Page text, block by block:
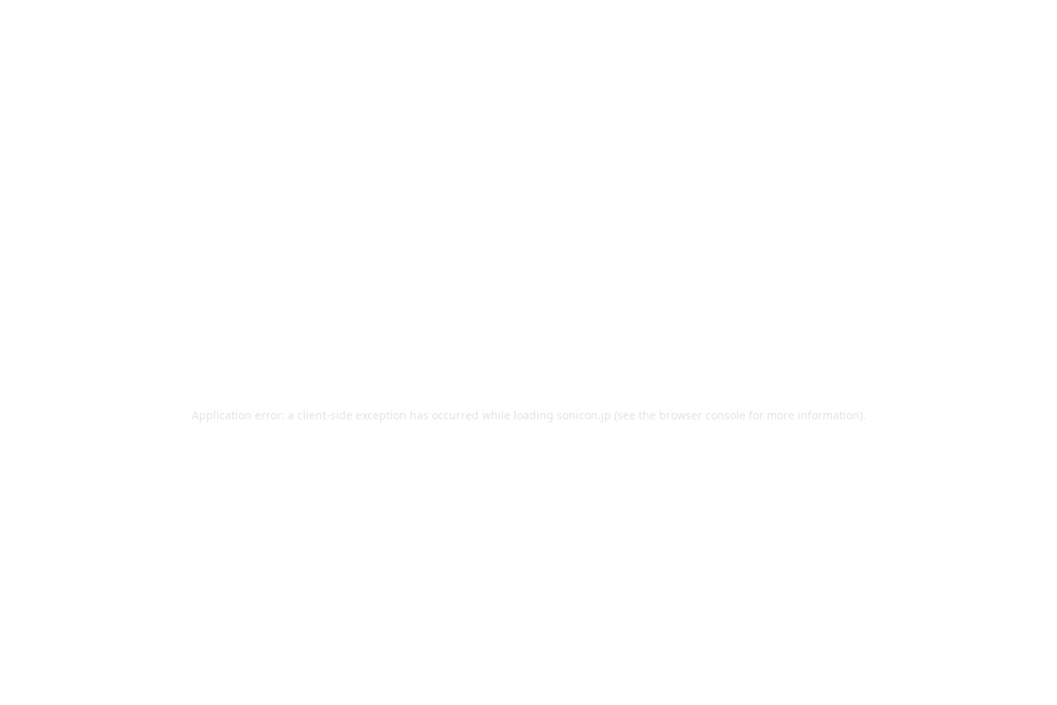
Application error: a client-side exception has occurred while loading sonicon.jp (see the browser console for more information).